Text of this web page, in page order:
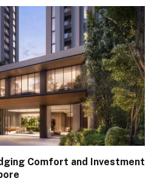
Comfort and Investment